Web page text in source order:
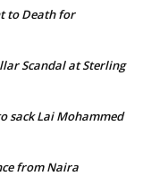
to Death for
Scandal at Sterling
sack Lai Mohammed
from Naira